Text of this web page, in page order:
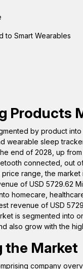
to Smart Wearables
Products
by product
wearable sleep
end of 2028, up
connected, out
range, the
of USD 5729.62
homecare,
revenue of USD
is segmented into
also grow with the
the Market
company